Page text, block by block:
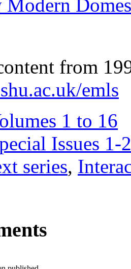
Modern
from
emls
1 to 16
Issues 1-
series,